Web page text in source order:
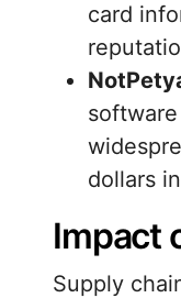
card
dollars
Impact
Supply